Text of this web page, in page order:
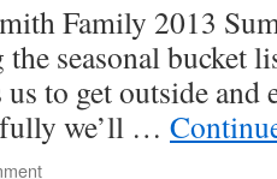
Family 2013
the seasonal bucket
to get outside
we’ll …